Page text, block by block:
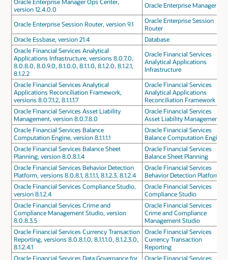
version 12.4.0.0
Oracle Enterprise Manager
Oracle Enterprise Session Router, version 9.1
Oracle Enterprise Session
Router
Oracle Essbase, version 21.4
Database
Oracle Financial Services Analytical
Applications Infrastructure, versions 8.0.7.0,
8.0.8.0, 8.0.9.0, 8.1.0.0, 8.1.1.0, 8.1.2.0, 8.1.2.1,
8.1.2.2
Oracle Financial Services
Analytical Applications
Infrastructure
Oracle Financial Services Analytical
Applications Reconciliation Framework,
versions 8.0.7.1.2, 8.1.1.1.7
Oracle Financial Services
Analytical Applications
Reconciliation Framework
Oracle Financial Services Asset Liability
Management, version 8.0.7.8.0
Oracle Financial Services
Asset Liability Management
Oracle Financial Services Balance
Computation Engine, version 8.1.1.1.1
Oracle Financial Services
Balance Computation Engine
Oracle Financial Services Balance Sheet
Planning, version 8.0.8.1.4
Oracle Financial Services
Balance Sheet Planning
Oracle Financial Services Behavior Detection
Platform, versions 8.0.8.1, 8.1.1.1, 8.1.2.3, 8.1.2.4
Oracle Financial Services
Behavior Detection Platform
Oracle Financial Services Compliance Studio,
version 8.1.2.4
Oracle Financial Services
Compliance Studio
Oracle Financial Services Crime and
Compliance Management Studio, version
8.0.8.3.5
Oracle Financial Services
Crime and Compliance
Management Studio
Oracle Financial Services Currency Transaction
Reporting, versions 8.0.8.1.0, 8.1.1.1.0, 8.1.2.3.0,
8.1.2.4.1
Oracle Financial Services
Currency Transaction
Reporting
Oracle Financial Services Data Governance for
Oracle Financial Services